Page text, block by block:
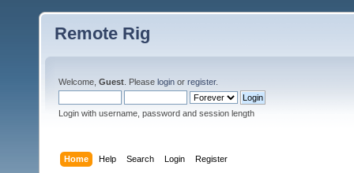
Remote Rig
Welcome, Guest . Please login or register.
Login with username, password and session length
Home Help Search Login Register